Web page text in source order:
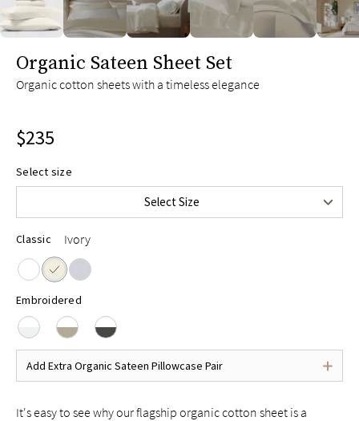
Organic Sateen Sheet Set
Organic cotton sheets with a timeless elegance
$235
Select size
Select Size
Twin
$165
Twin XL
$175
Full
Queen
Split King
Upper-Flex Queen
$275
Classic Ivory
Embroidered
Add Extra Organic Sateen Pillowcase Pair
It's easy to see why our flagship organic cotton sheet is a